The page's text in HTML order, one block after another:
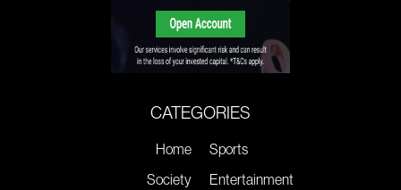
CATEGORIES
Home
Society
Sports
Entertainment